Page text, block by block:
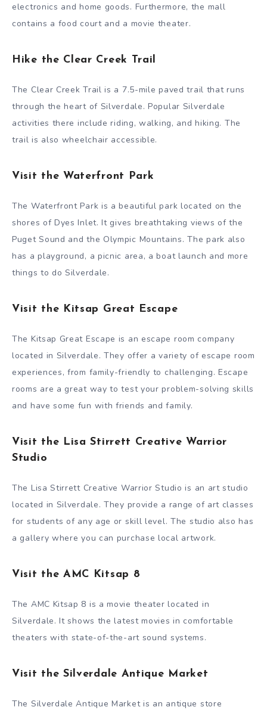
electronics and home goods. Furthermore, the mall
contains a food court and a movie theater.
Hike the Clear Creek Trail
The Clear Creek Trail is a 7.5-mile paved trail that runs
through the heart of Silverdale. Popular Silverdale
activities there include riding, walking, and hiking. The
trail is also wheelchair accessible.
Visit the Waterfront Park
The Waterfront Park is a beautiful park located on the
shores of Dyes Inlet. It gives breathtaking views of the
Puget Sound and the Olympic Mountains. The park also
has a playground, a picnic area, a boat launch and more
things to do Silverdale.
Visit the Kitsap Great Escape
The Kitsap Great Escape is an escape room company
located in Silverdale. They offer a variety of escape room
experiences, from family-friendly to challenging. Escape
rooms are a great way to test your problem-solving skills
and have some fun with friends and family.
Visit the Lisa Stirrett Creative Warrior
Studio
The Lisa Stirrett Creative Warrior Studio is an art studio
located in Silverdale. They provide a range of art classes
for students of any age or skill level. The studio also has
a gallery where you can purchase local artwork.
Visit the AMC Kitsap 8
The AMC Kitsap 8 is a movie theater located in
Silverdale. It shows the latest movies in comfortable
theaters with state-of-the-art sound systems.
Visit the Silverdale Antique Market
The Silverdale Antique Market is an antique store